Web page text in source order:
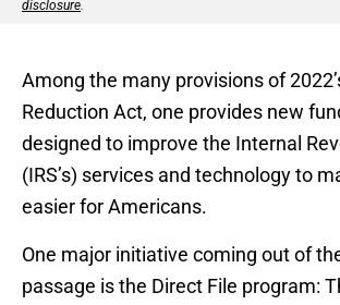
disclosure.
Among the many provisions of
Reduction Act, one provides new
designed to improve the Internal
(IRS’s) services and technology to
easier for Americans.
One major initiative coming out of
passage is the Direct File program: